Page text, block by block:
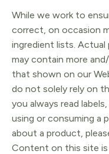
While we work to
correct, on occasion
ingredient lists. Actual
may contain more
that shown on our
do not solely rely on
you always read
using or consuming a
about a product,
Content on this site